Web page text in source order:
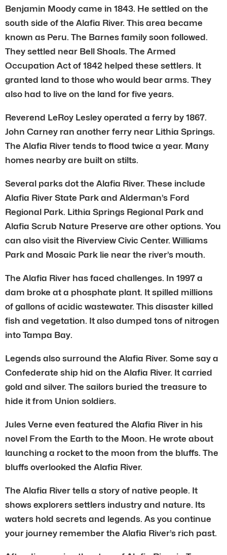
Benjamin Moody came in 1843. He settled on the
south side of the Alafia River. This area became
known as Peru. The Barnes family soon followed.
They settled near Bell Shoals. The Armed
Occupation Act of 1842 helped these settlers. It
granted land to those who would bear arms. They
also had to live on the land for five years.
Reverend LeRoy Lesley operated a ferry by 1867.
John Carney ran another ferry near Lithia Springs.
The Alafia River tends to flood twice a year. Many
homes nearby are built on stilts.
Several parks dot the Alafia River. These include
Alafia River State Park and Alderman’s Ford
Regional Park. Lithia Springs Regional Park and
Alafia Scrub Nature Preserve are other options. You
can also visit the Riverview Civic Center. Williams
Park and Mosaic Park lie near the river’s mouth.
The Alafia River has faced challenges. In 1997 a
dam broke at a phosphate plant. It spilled millions
of gallons of acidic wastewater. This disaster killed
fish and vegetation. It also dumped tons of nitrogen
into Tampa Bay.
Legends also surround the Alafia River. Some say a
Confederate ship hid on the Alafia River. It carried
gold and silver. The sailors buried the treasure to
hide it from Union soldiers.
Jules Verne even featured the Alafia River in his
novel From the Earth to the Moon. He wrote about
launching a rocket to the moon from the bluffs. The
bluffs overlooked the Alafia River.
The Alafia River tells a story of native people. It
shows explorers settlers industry and nature. Its
waters hold secrets and legends. As you continue
your journey remember the Alafia River’s rich past.